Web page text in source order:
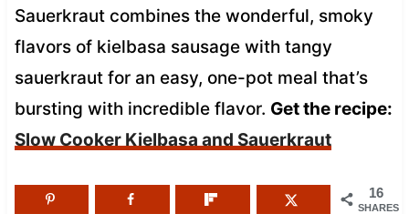
Sauerkraut combines the wonderful, smoky
flavors of kielbasa sausage with tangy
sauerkraut for an easy, one-pot meal that’s
bursting with incredible flavor. Get the recipe:
Slow Cooker Kielbasa and Sauerkraut
16
SHARES